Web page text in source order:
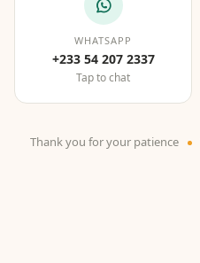
WHATSAPP
+233 54 207 2337
Tap to chat
Thank you for your patience